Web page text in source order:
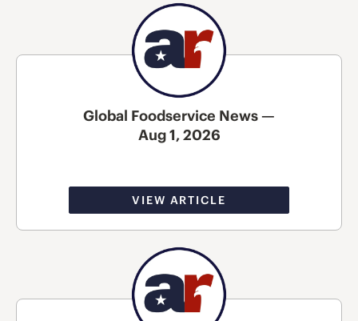
Global Foodservice News —
Aug 1, 2026
VIEW ARTICLE